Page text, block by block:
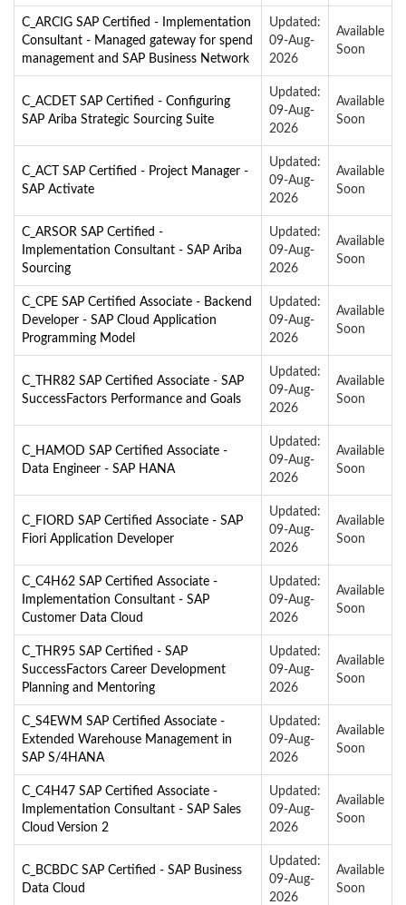
C_ARCIG SAP Certified - Implementation
Consultant - Managed gateway for spend
management and SAP Business Network
Updated:
09-Aug-
2026
Available
Soon
C_ACDET SAP Certified - Configuring
SAP Ariba Strategic Sourcing Suite
Updated:
09-Aug-
2026
Available
Soon
C_ACT SAP Certified - Project Manager -
SAP Activate
Updated:
09-Aug-
2026
Available
Soon
C_ARSOR SAP Certified -
Implementation Consultant - SAP Ariba
Sourcing
Updated:
09-Aug-
2026
Available
Soon
C_CPE SAP Certified Associate - Backend
Developer - SAP Cloud Application
Programming Model
Updated:
09-Aug-
2026
Available
Soon
C_THR82 SAP Certified Associate - SAP
SuccessFactors Performance and Goals
Updated:
09-Aug-
2026
Available
Soon
C_HAMOD SAP Certified Associate -
Data Engineer - SAP HANA
Updated:
09-Aug-
2026
Available
Soon
C_FIORD SAP Certified Associate - SAP
Fiori Application Developer
Updated:
09-Aug-
2026
Available
Soon
C_C4H62 SAP Certified Associate -
Implementation Consultant - SAP
Customer Data Cloud
Updated:
09-Aug-
2026
Available
Soon
C_THR95 SAP Certified - SAP
SuccessFactors Career Development
Planning and Mentoring
Updated:
09-Aug-
2026
Available
Soon
C_S4EWM SAP Certified Associate -
Extended Warehouse Management in
SAP S/4HANA
Updated:
09-Aug-
2026
Available
Soon
C_C4H47 SAP Certified Associate -
Implementation Consultant - SAP Sales
Cloud Version 2
Updated:
09-Aug-
2026
Available
Soon
C_BCBDC SAP Certified - SAP Business
Data Cloud
Updated:
09-Aug-
2026
Available
Soon